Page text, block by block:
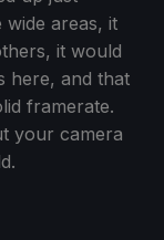
areas, it
it would
here, and that
framerate.
your camera